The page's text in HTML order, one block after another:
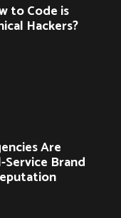
to Code is
Hackers?
Are
Brand